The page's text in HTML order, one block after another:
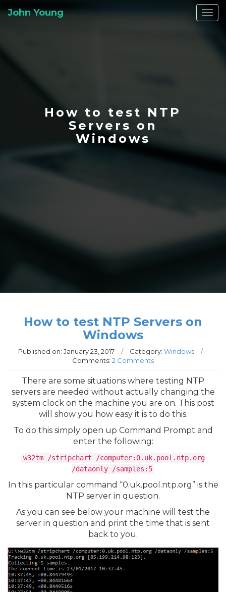
John Young
How to test NTP
Servers on
Windows
How to test NTP Servers on
Windows
Published on: January 23, 2017 / Category: Windows
/
Comments: 2 Comments
There are some situations where testing NTP
servers are needed without actually changing the
system clock on the machine you are on. This post
will show you how easy it is to do this.
To do this simply open up Command Prompt and
enter the following:
w32tm /stripchart /computer:0.uk.pool.ntp.org
/dataonly /samples:5
In this particular command “0.uk.pool.ntp.org” is the
NTP server in question.
As you can see below your machine will test the
server in question and print the time that is sent
back to you.